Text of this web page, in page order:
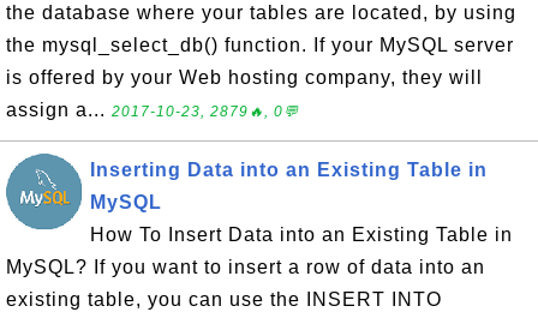
the database where your tables are located, by using
the mysql_select_db() function. If your MySQL server
is offered by your Web hosting company, they will
assign a... 2017-10-23, 2879🔥, 0💬
Inserting Data into an Existing Table in
MySQL
How To Insert Data into an Existing Table in
MySQL? If you want to insert a row of data into an
existing table, you can use the INSERT INTO